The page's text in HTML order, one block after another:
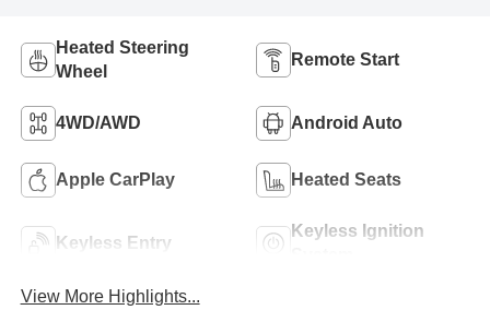
Heated Steering
Wheel
Remote Start
4WD/AWD Android Auto
Apple CarPlay Heated Seats
Keyless Entry
Keyless Ignition
View More Highlights...